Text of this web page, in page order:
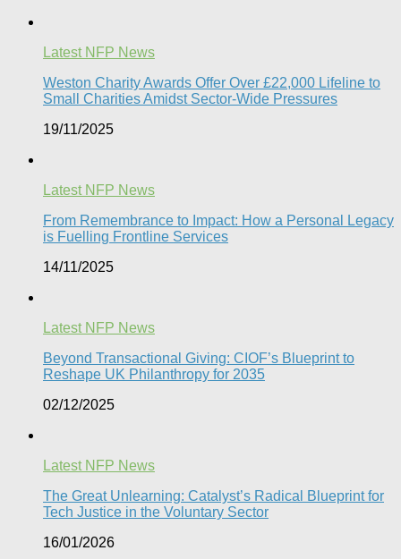
Latest NFP News
Weston Charity Awards Offer Over £22,000 Lifeline to
Small Charities Amidst Sector-Wide Pressures
19/11/2025
Latest NFP News
From Remembrance to Impact: How a Personal Legacy
is Fuelling Frontline Services
14/11/2025
Latest NFP News
Beyond Transactional Giving: CIOF’s Blueprint to
Reshape UK Philanthropy for 2035​
02/12/2025
Latest NFP News
The Great Unlearning: Catalyst’s Radical Blueprint for
Tech Justice in the Voluntary Sector​
16/01/2026